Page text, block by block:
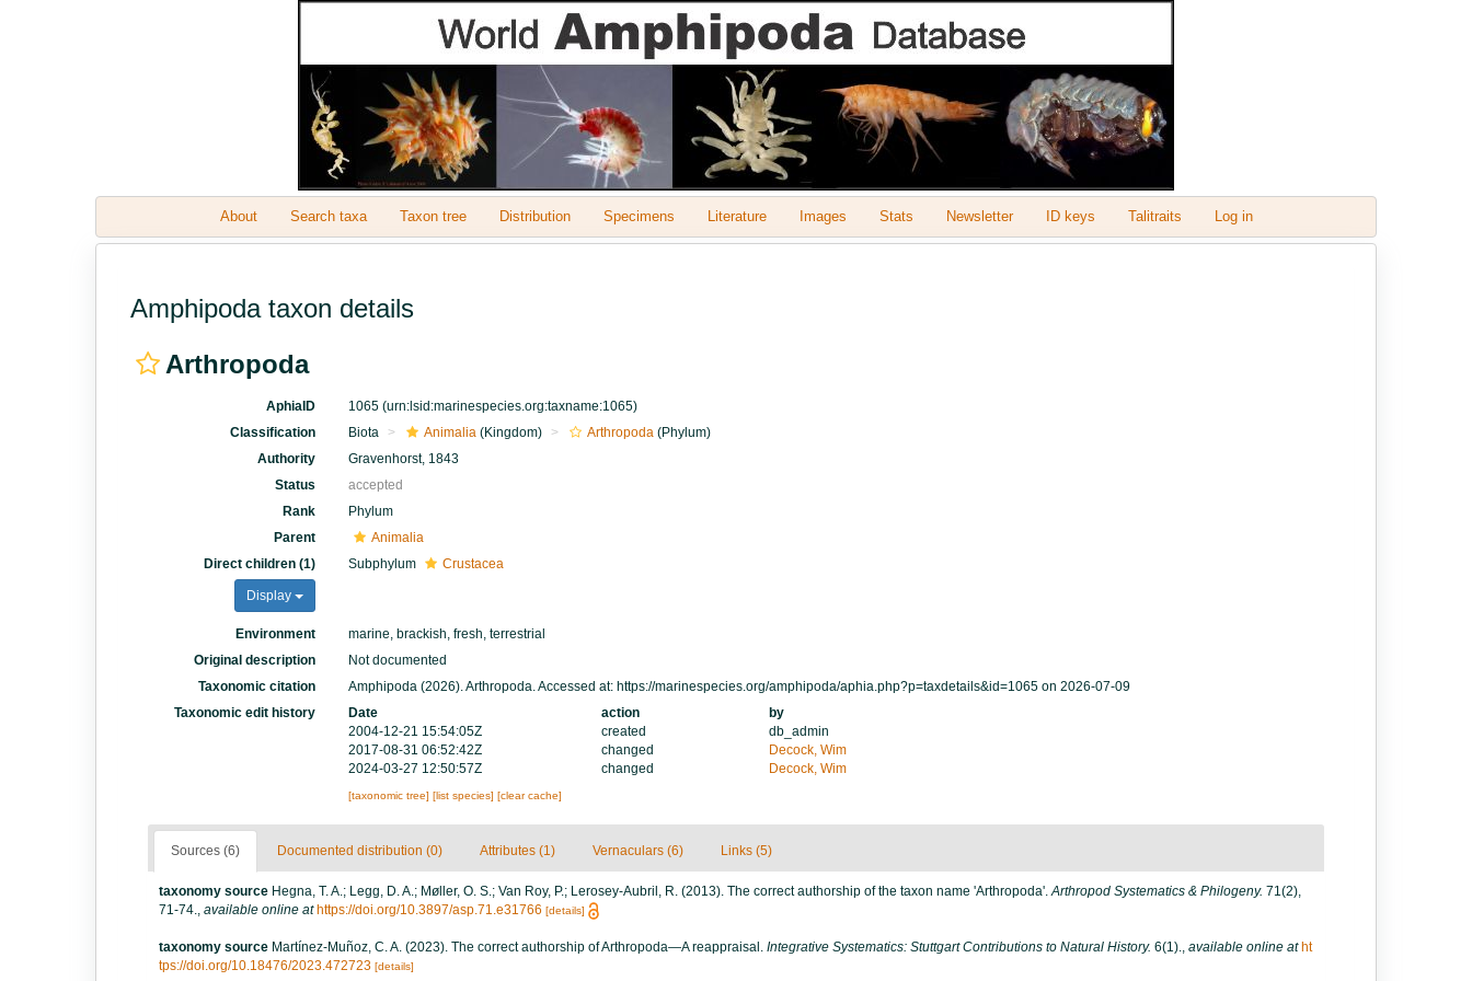
About Search taxa Taxon tree Distribution Specimens Literature Images Stats Newsletter ID keys Talitraits Log in
Amphipoda taxon details
Arthropoda
AphiaID 1065(urn:lsid:marinespecies.org:taxname:1065)
Classification
Biota Animalia (Kingdom) Arthropoda (Phylum)
Authority
Gravenhorst, 1843
Status
accepted
Rank
Phylum
Parent
Animalia
Direct children (1)
Display
Subphylum Crustacea
Environment
marine, brackish, fresh, terrestrial
Original description
Not documented
Taxonomic citation
Amphipoda (2026). Arthropoda. Accessed at: https://marinespecies.org/amphipoda/aphia.php?p=taxdetails&id=1065 on 2026-07-09
Taxonomic edit history
Date action
by
2004-12-21 15:54:05Z
created
db_admin
2017-08-31 06:52:42Z
changed
Decock, Wim
2024-03-27 12:50:57Z
changed Decock, Wim
[taxonomic tree][list species][clear cache]
Sources (6) Documented distribution (0) Attributes (1) Vernaculars (6) Links (5)
taxonomy source Hegna, T. A.; Legg, D. A.; Møller, O. S.; Van Roy, P.; Lerosey-Aubril, R. (2013). The correct authorship of the taxon name 'Arthropoda'.Arthropod Systematics & Philogeny. 71(2),
71-74., available online at https://doi.org/10.3897/asp.71.e31766 [details]
taxonomy source Martínez-Muñoz, C. A. (2023). The correct authorship of Arthropoda—A reappraisal. Integrative Systematics: Stuttgart Contributions to Natural History. 6(1)., available online at ht
tps://doi.org/10.18476/2023.472723 [details]